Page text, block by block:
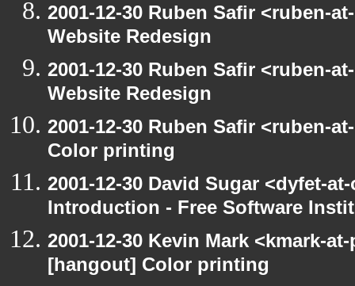
2001-12-30 Ruben Safir <ruben-
Website Redesign
2001-12-30 Ruben Safir <ruben-
Website Redesign
2001-12-30 Ruben Safir <ruben-
Color printing
2001-12-30 David Sugar <dyfet-
Introduction - Free Software
2001-12-30 Kevin Mark <kmark-
[hangout] Color printing